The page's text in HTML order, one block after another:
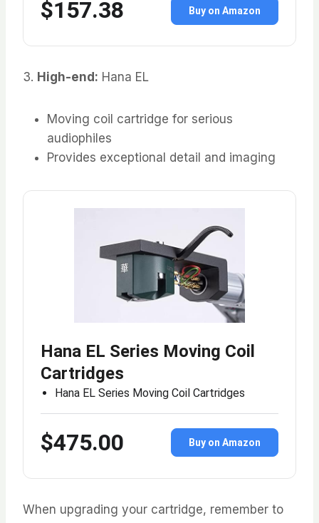
$157.38 Buy on Amazon
3. High-end: Hana EL
Moving coil cartridge for serious
audiophiles
Provides exceptional detail and imaging
Hana EL Series Moving Coil
Cartridges
Hana EL Series Moving Coil Cartridges
$475.00 Buy on Amazon
When upgrading your cartridge, remember to